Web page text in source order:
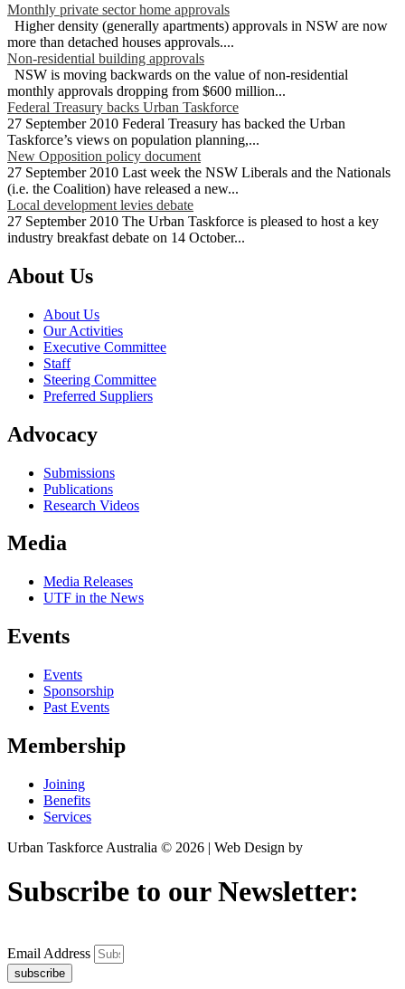
Monthly private sector home approvals
Higher density (generally apartments) approvals in NSW are now
more than detached houses approvals....
Non-residential building approvals
NSW is moving backwards on the value of non-residential
monthly approvals dropping from $600 million...
Federal Treasury backs Urban Taskforce
27 September 2010 Federal Treasury has backed the Urban
Taskforce’s views on population planning,...
New Opposition policy document
27 September 2010 Last week the NSW Liberals and the Nationals
(i.e. the Coalition) have released a new...
Local development levies debate
27 September 2010 The Urban Taskforce is pleased to host a key
industry breakfast debate on 14 October...
About Us
About Us
Our Activities
Executive Committee
Staff
Steering Committee
Preferred Suppliers
Advocacy
Submissions
Publications
Research Videos
Media
Media Releases
UTF in the News
Events
Events
Sponsorship
Past Events
Membership
Joining
Benefits
Services
Urban Taskforce Australia © 2026 | Web Design by
Subscribe to our Newsletter:
Email Address
subscribe